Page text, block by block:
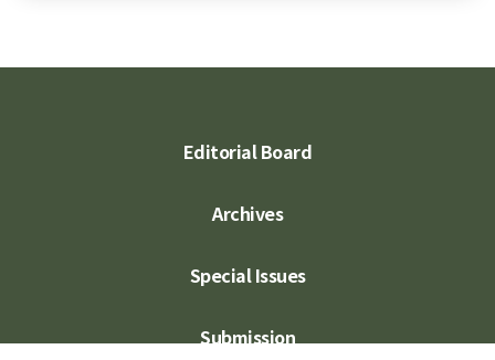
Editorial Board
Archives
Special Issues
Submission